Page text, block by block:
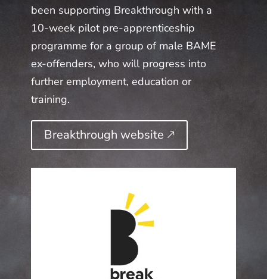
been supporting Breakthrough with a
10-week pilot pre-apprenticeship
programme for a group of male BAME
ex-offenders, who will progress into
further employment, education or
training.
Breakthrough website 🡕